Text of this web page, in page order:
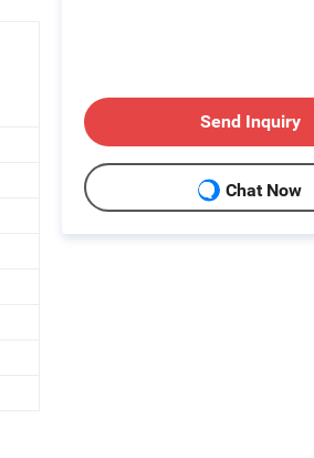
Send Inquiry
Chat Now